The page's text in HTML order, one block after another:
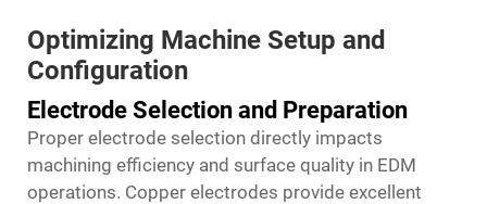
Optimizing Machine Setup and
Configuration
Electrode Selection and Preparation
Proper electrode selection directly impacts
machining efficiency and surface quality in EDM
operations. Copper electrodes provide excellent